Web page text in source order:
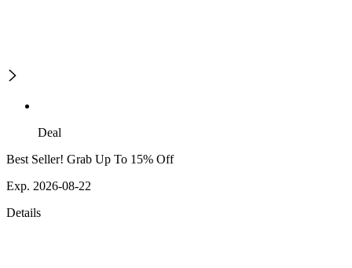
Deal
Best Seller! Grab Up To 15% Off
Exp. 2026-08-22
Details